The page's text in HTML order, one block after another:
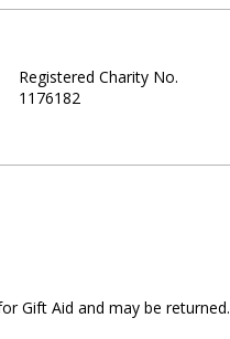
Registered Charity No.
1176182
Gift Aid and may be returned.